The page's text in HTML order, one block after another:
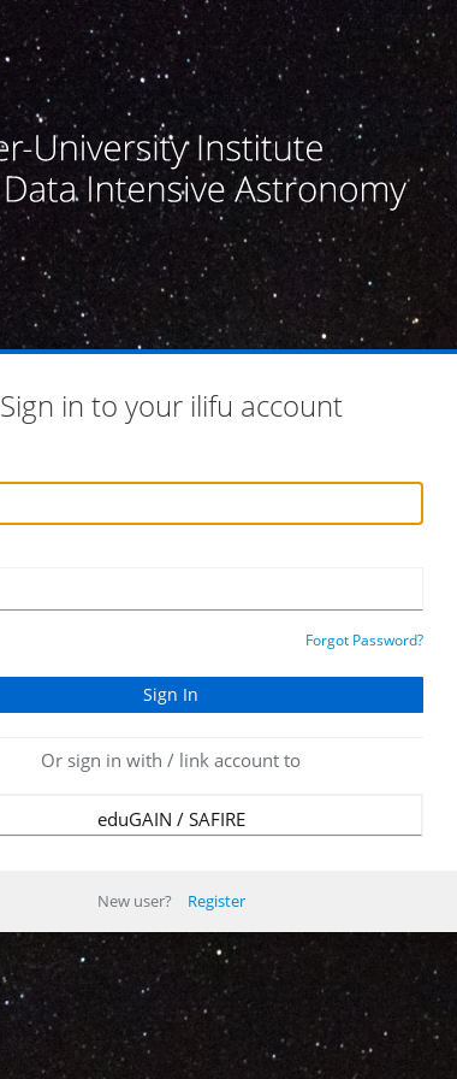
Sign in to your ilifu account
Forgot Password?
Or sign in with / link account to
eduGAIN / SAFIRE
New user? Register